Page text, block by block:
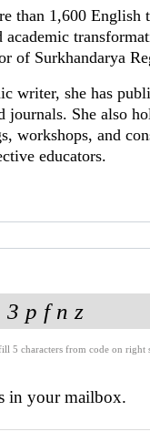
than 1,600
of Surkhandarya
writer, she has
journals. She also
workshops, and
educators.
fill 5 characters from code on
in your mailbox.